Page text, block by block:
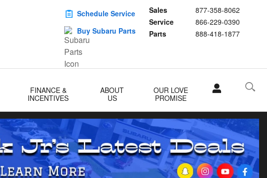
Sales
877-358-8062
Service
866-229-0390
Parts
888-418-1877
Schedule Service
Buy Subaru Parts
FINANCE &
INCENTIVES
ABOUT
US
OUR LOVE
PROMISE